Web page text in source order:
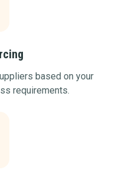
based on your
requirements.